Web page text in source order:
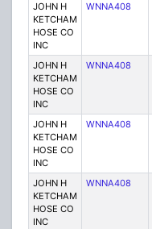
JOHN H
KETCHAM
HOSE CO
INC
WNNA408
JOHN H
KETCHAM
HOSE CO
INC
WNNA408
JOHN H
KETCHAM
HOSE CO
INC
WNNA408
JOHN H
KETCHAM
HOSE CO
INC
WNNA408